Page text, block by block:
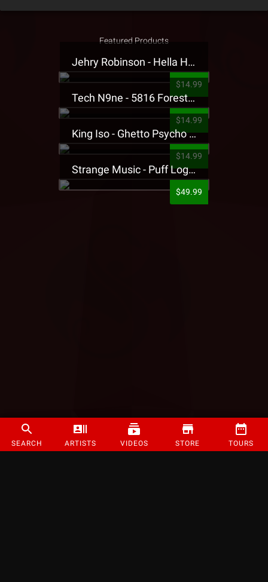
SEARCH ARTISTS VIDEOS STORE TOURS
Featured Products
Jehry Robinson - Hella Highwater Presale T-Shirt
$14.99
Tech N9ne - 5816 Forest Presale T-Shirt
$14.99
King Iso - Ghetto Psycho Presale T-Shirt
$14.99
Strange Music - Puff Logo Sweatpants
$49.99